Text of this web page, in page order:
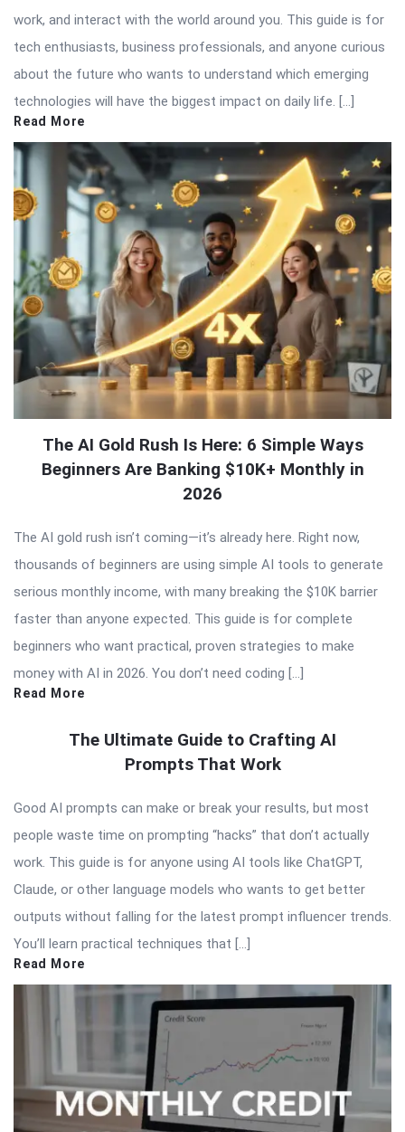
work, and interact with the world around you. This guide is for
tech enthusiasts, business professionals, and anyone curious
about the future who wants to understand which emerging
technologies will have the biggest impact on daily life. […]
Read More
The AI Gold Rush Is Here: 6 Simple Ways
Beginners Are Banking $10K+ Monthly in
2026
The AI gold rush isn’t coming—it’s already here. Right now,
thousands of beginners are using simple AI tools to generate
serious monthly income, with many breaking the $10K barrier
faster than anyone expected. This guide is for complete
beginners who want practical, proven strategies to make
money with AI in 2026. You don’t need coding […]
Read More
The Ultimate Guide to Crafting AI
Prompts That Work
Good AI prompts can make or break your results, but most
people waste time on prompting “hacks” that don’t actually
work. This guide is for anyone using AI tools like ChatGPT,
Claude, or other language models who wants to get better
outputs without falling for the latest prompt influencer trends.
You’ll learn practical techniques that […]
Read More